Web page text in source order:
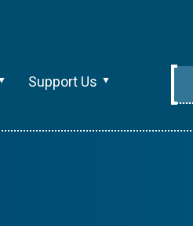
Support Us